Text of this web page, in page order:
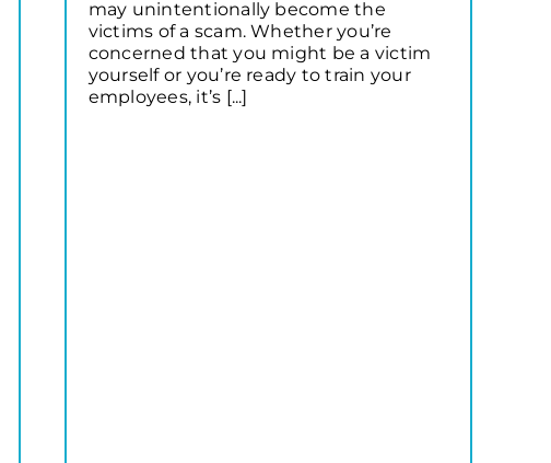
may unintentionally become the
victims of a scam. Whether you’re
concerned that you might be a victim
yourself or you’re ready to train your
employees, it’s [...]